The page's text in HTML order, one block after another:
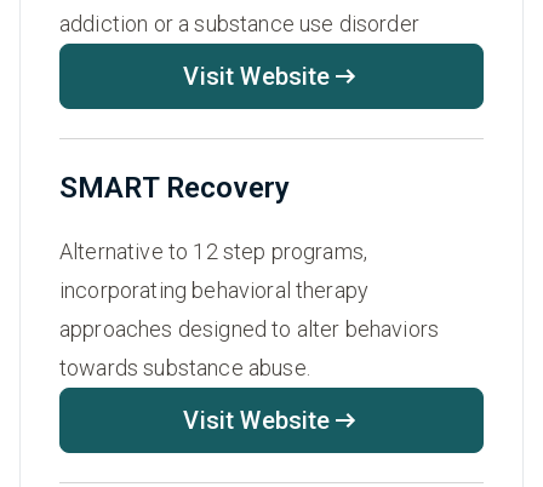
addiction or a substance use disorder
Visit Website
SMART Recovery
Alternative to 12 step programs,
incorporating behavioral therapy
approaches designed to alter behaviors
towards substance abuse.
Visit Website